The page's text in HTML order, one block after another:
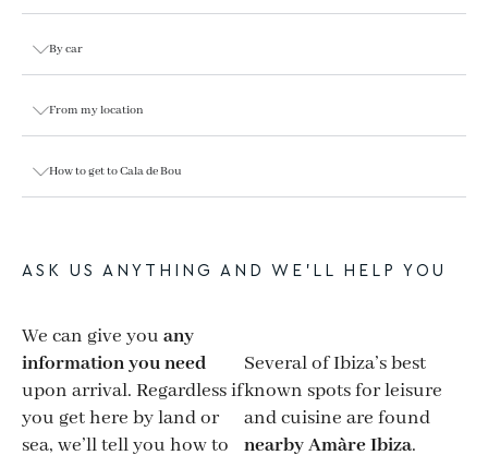
By car
From my location
How to get to Cala de Bou
ASK US ANYTHING AND WE’LL HELP YOU
We can give you any
information you need
upon arrival. Regardless if
you get here by land or
sea, we’ll tell you how to
Several of Ibiza’s best
known spots for leisure
and cuisine are found
nearby Amàre Ibiza.